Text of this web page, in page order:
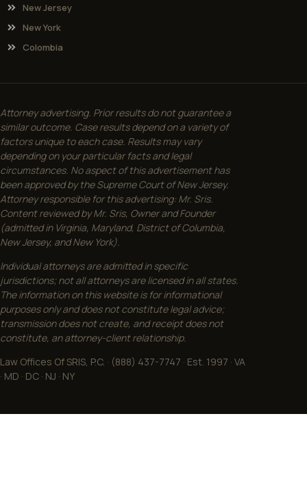
New Jersey
New York
Colombia
Attorney advertising. Prior results do not guarantee a
similar outcome. Case results depend on a variety of
factors unique to each case. Results may vary
depending on your particular facts and legal
circumstances. No aspect of this advertisement has
been approved by the Supreme Court of New Jersey.
Attorney responsible for this advertising: Mr. Sris.
Content reviewed by Mr. Sris, Owner and Founder
(admitted in Virginia, Maryland, District of Columbia,
New Jersey, and New York).
Individual attorneys are admitted in specific
jurisdictions; not all attorneys are licensed in all states.
The information on this website is for informational
purposes only and does not constitute legal advice;
transmission does not create, and receipt does not
constitute, an attorney-client relationship.
Law Offices Of SRIS, P.C. · (888) 437-7747 · Est. 1997 · VA
· MD · DC · NJ · NY